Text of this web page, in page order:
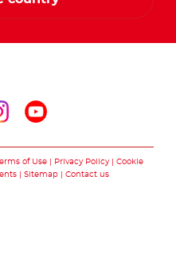
of Use Privacy Policy
Cookie
Sitemap Contact us